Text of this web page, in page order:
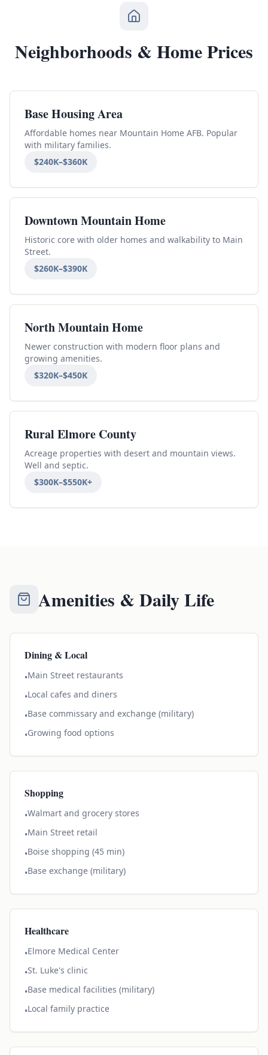
Neighborhoods & Home Prices
Base Housing Area
Affordable homes near Mountain Home AFB. Popular
with military families.
$240K–$360K
Downtown Mountain Home
Historic core with older homes and walkability to Main
Street.
$260K–$390K
North Mountain Home
Newer construction with modern floor plans and
growing amenities.
$320K–$450K
Rural Elmore County
Acreage properties with desert and mountain views.
Well and septic.
$300K–$550K+
Amenities & Daily Life
Dining & Local
•Main Street restaurants
•Local cafes and diners
•Base commissary and exchange (military)
•Growing food options
Shopping
•Walmart and grocery stores
•Main Street retail
•Boise shopping (45 min)
•Base exchange (military)
Healthcare
•Elmore Medical Center
•St. Luke's clinic
•Base medical facilities (military)
•Local family practice